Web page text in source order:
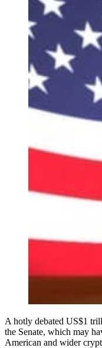
A hotly debated US$1
the Senate, which may
American and wider